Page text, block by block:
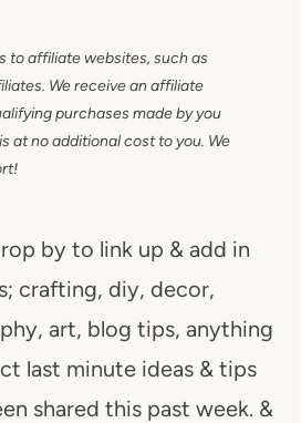
to affiliate websites, such as
We receive an affiliate
purchases made by you
at no additional cost to you. We
by to link up & add in
crafting, diy, decor,
art, blog tips, anything
last minute ideas & tips
shared this past week. &